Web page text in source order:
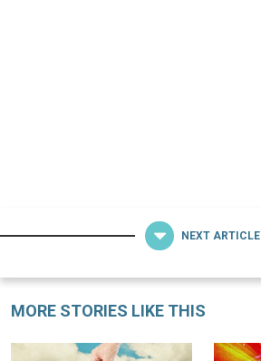
NEXT ARTICLE
MORE STORIES LIKE THIS